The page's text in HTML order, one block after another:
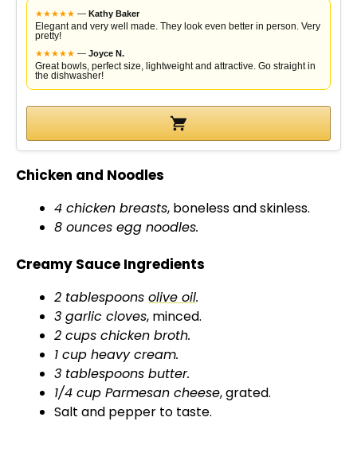
i
d
e
★★★★★ — Kathy Baker
Elegant and very well made. They look even better in person. Very
pretty!
★★★★★ — Joyce N.
Great bowls, perfect size, lightweight and attractive. Go straight in
the dishwasher!
Chicken and Noodles
4 chicken breasts, boneless and skinless.
8 ounces egg noodles.
Creamy Sauce Ingredients
2 tablespoons olive oil.
3 garlic cloves, minced.
2 cups chicken broth.
1 cup heavy cream.
3 tablespoons butter.
1/4 cup Parmesan cheese, grated.
Salt and pepper to taste.